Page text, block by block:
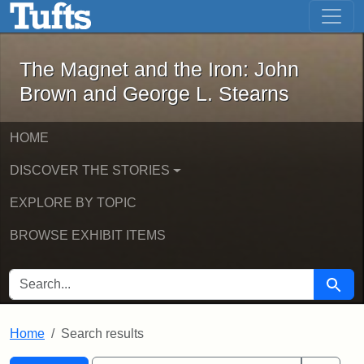
Skip to main content Skip to first result
The Magnet and the Iron: John
The Magnet and the Iron: John
Brown and George L. Stearns
HOME
DISCOVER THE STORIES
EXPLORE BY TOPIC
BROWSE EXHIBIT ITEMS
SEARCH FOR Search
Home Search results